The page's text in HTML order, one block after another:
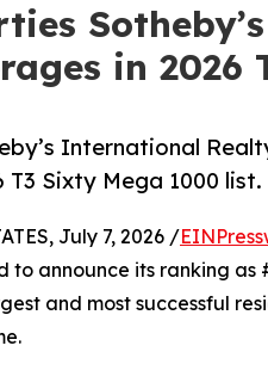
in 2026
International
Sixty Mega 1000 list.
July 7, 2026 /
to announce its ranking as
and most successful